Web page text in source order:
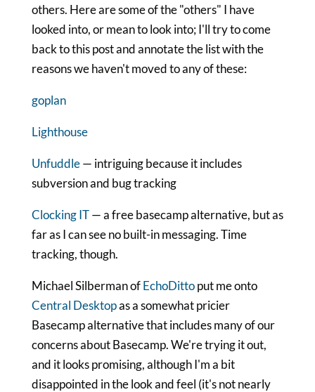
others. Here are some of the "others" I have
looked into, or mean to look into; I'll try to come
back to this post and annotate the list with the
reasons we haven't moved to any of these:
goplan
Lighthouse
Unfuddle— intriguing because it includes
subversion and bug tracking
Clocking IT— a free basecamp alternative, but as
far as I can see no built-in messaging. Time
tracking, though.
Michael Silberman ofEchoDittoput me onto
Central Desktopas a somewhat pricier
Basecamp alternative that includes many of our
concerns about Basecamp. We're trying it out,
and it looks promising, although I'm a bit
disappointed in the look and feel (it's not nearly